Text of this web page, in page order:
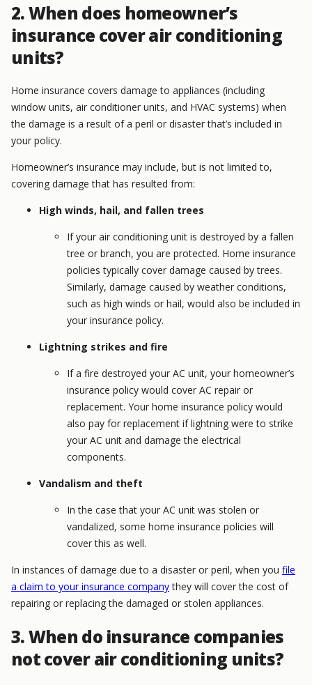
2. When does homeowner’s
insurance cover air conditioning
units?
Home insurance covers damage to appliances (including
window units, air conditioner units, and HVAC systems) when
the damage is a result of a peril or disaster that’s included in
your policy.
Homeowner’s insurance may include, but is not limited to,
covering damage that has resulted from:
High winds, hail, and fallen trees
If your air conditioning unit is destroyed by a fallen
tree or branch, you are protected. Home insurance
policies typically cover damage caused by trees.
Similarly, damage caused by weather conditions,
such as high winds or hail, would also be included in
your insurance policy.
Lightning strikes and fire
If a fire destroyed your AC unit, your homeowner’s
insurance policy would cover AC repair or
replacement. Your home insurance policy would
also pay for replacement if lightning were to strike
your AC unit and damage the electrical
components.
Vandalism and theft
In the case that your AC unit was stolen or
vandalized, some home insurance policies will
cover this as well.
In instances of damage due to a disaster or peril, when you file
a claim to your insurance companythey will cover the cost of
repairing or replacing the damaged or stolen appliances.
3. When do insurance companies
not cover air conditioning units?